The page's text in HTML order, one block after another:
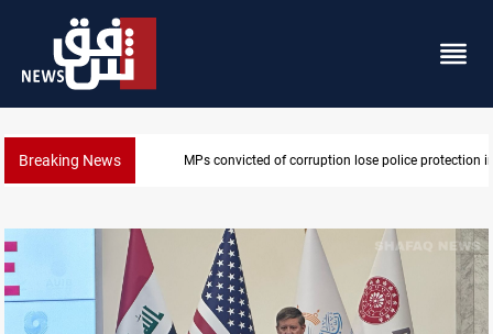
Breaking News PM Al-Zaidi vows no red lines in corruption